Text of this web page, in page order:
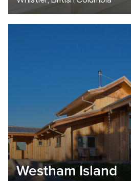
Westham Island